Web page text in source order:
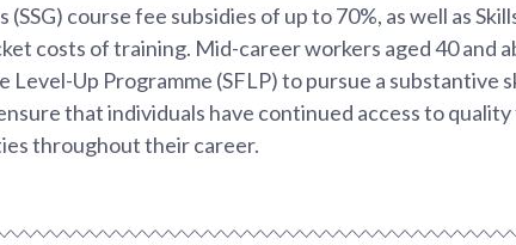
(SSG) course fee subsidies of up to 70%, as well as
costs of training. Mid-career workers aged 40 and
Level-Up Programme (SFLP) to pursue a substantive
that individuals have continued access to
throughout their career.